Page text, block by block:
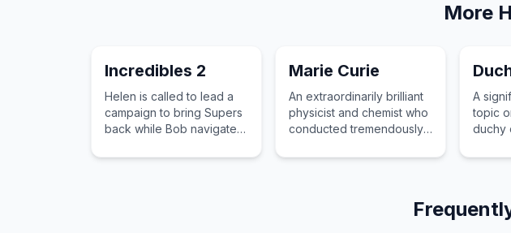
More
Incredibles 2
Helen is called to lead a
campaign to bring Supers
back while Bob navigates
home parenting.
Marie Curie
An extraordinarily brilliant
physicist and chemist who
conducted tremendously
radioactivity and won two
A
topic
duchy
history.